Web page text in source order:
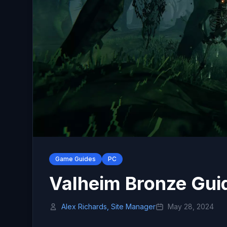
Game Guides PC
Valheim Bronze
Alex Richards, Site Manager May 28, 2024